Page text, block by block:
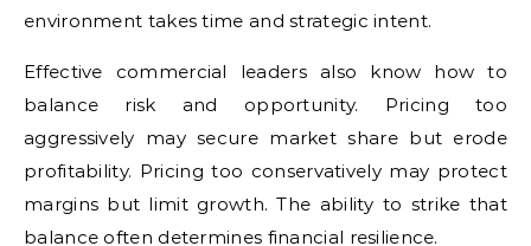
environment takes time and strategic intent.
Effective commercial leaders also know how to
balance risk and opportunity. Pricing too
aggressively may secure market share but erode
profitability. Pricing too conservatively may protect
margins but limit growth. The ability to strike that
balance often determines financial resilience.